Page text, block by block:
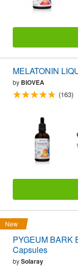
MELATONIN
by BIOVEA
(163)
New
PYGEUM BARK
Capsules
bySolaray